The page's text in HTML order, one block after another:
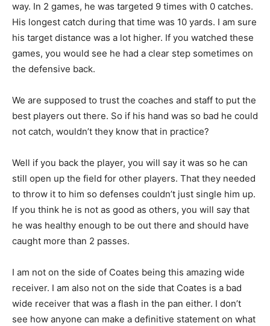
way. In 2 games, he was targeted 9 times with 0 catches.
His longest catch during that time was 10 yards. I am sure
his target distance was a lot higher. If you watched these
games, you would see he had a clear step sometimes on
the defensive back.
We are supposed to trust the coaches and staff to put the
best players out there. So if his hand was so bad he could
not catch, wouldn’t they know that in practice?
Well if you back the player, you will say it was so he can
still open up the field for other players. That they needed
to throw it to him so defenses couldn’t just single him up.
If you think he is not as good as others, you will say that
he was healthy enough to be out there and should have
caught more than 2 passes.
I am not on the side of Coates being this amazing wide
receiver. I am also not on the side that Coates is a bad
wide receiver that was a flash in the pan either. I don’t
see how anyone can make a definitive statement on what